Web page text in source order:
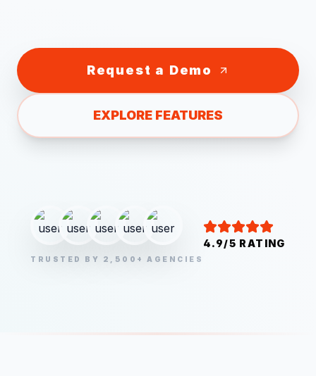
Request a Demo
EXPLORE FEATURES
TRUSTED BY 2,500+ AGENCIES
4.9/5 RATING